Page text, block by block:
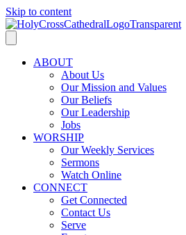
Skip to content
ABOUT
About Us
Our Mission and Values
Our Beliefs
Our Leadership
Jobs
WORSHIP
Our Weekly Services
Sermons
Watch Online
CONNECT
Get Connected
Contact Us
Serve